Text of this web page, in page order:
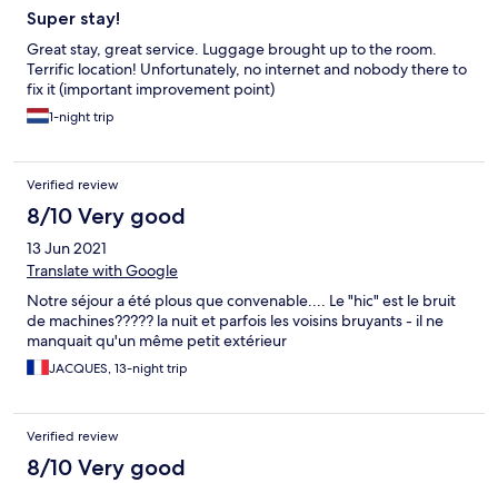
Super stay!
Great stay, great service. Luggage brought up to the room.
Terrific location! Unfortunately, no internet and nobody there to
fix it (important improvement point)
1-night trip
Verified review
8/10 Very good
13 Jun 2021
Translate with Google
Notre séjour a été plous que convenable.... Le "hic" est le bruit
de machines????? la nuit et parfois les voisins bruyants - il ne
manquait qu'un même petit extérieur
JACQUES, 13-night trip
Verified review
8/10 Very good